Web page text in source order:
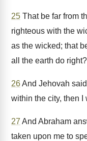
25 That be far from
righteous with the
as the wicked; that
all the earth do right?
26And Jehovah
within the city, then
27 And Abraham
taken upon me to